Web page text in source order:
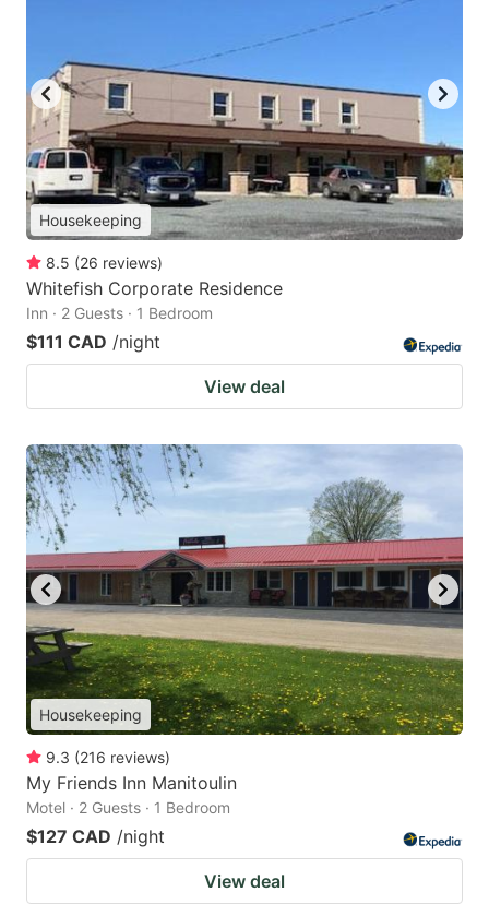
Housekeeping
8.5 (26 reviews)
Whitefish Corporate Residence
Inn · 2 Guests · 1 Bedroom
$111 CAD /night
View deal
Housekeeping
9.3 (216 reviews)
My Friends Inn Manitoulin
Motel · 2 Guests · 1 Bedroom
$127 CAD /night
View deal